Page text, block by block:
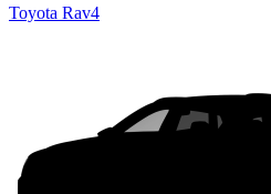
Toyota Rav4